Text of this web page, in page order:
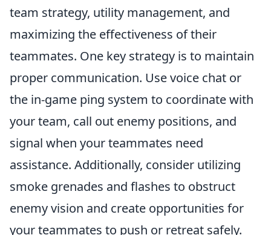
team strategy, utility management, and
maximizing the effectiveness of their
teammates. One key strategy is to maintain
proper communication. Use voice chat or
the in-game ping system to coordinate with
your team, call out enemy positions, and
signal when your teammates need
assistance. Additionally, consider utilizing
smoke grenades and flashes to obstruct
enemy vision and create opportunities for
your teammates to push or retreat safely.